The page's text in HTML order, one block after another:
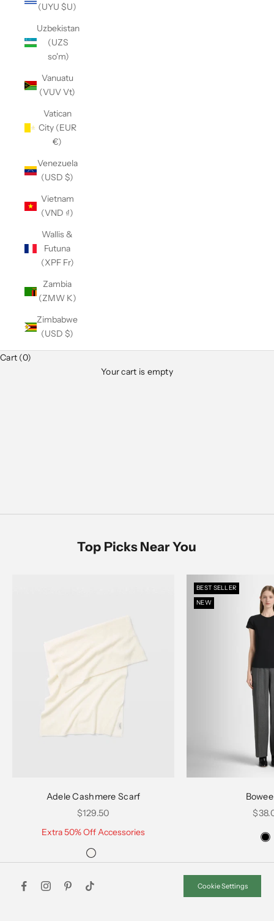
(UYU $U)
Uzbekistan
(UZS
so'm)
Vanuatu
(VUV Vt)
Vatican
City (EUR
€)
Venezuela
(USD $)
Vietnam
(VND ₫)
Wallis &
Futuna
(XPF Fr)
Zambia
(ZMW K)
Zimbabwe
(USD $)
Cart (0)
Your cart is empty
Club Classics
Top Picks Near You
Adele Cashmere Scarf
Sale price
$129.50
Extra 50% Off Accessories
BEST SELLER
NEW
Sale
Cookie Settings